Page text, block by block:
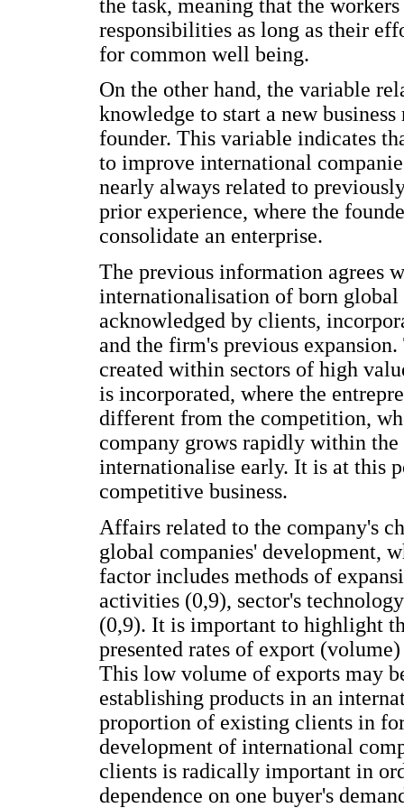
the task, meaning that the
responsibilities as long as their
for common well being.
On the other hand, the variable
knowledge to start a new
founder. This variable indicates
to improve international
nearly always related to
prior experience, where the
consolidate an enterprise.
The previous information agrees
internationalisation of born global
acknowledged by clients,
and the firm's previous
created within sectors of high
is incorporated, where the
different from the competition,
company grows rapidly within
internationalise early. It is at this
competitive business.
Affairs related to the company's
global companies' development,
factor includes methods of
activities (0,9), sector's
(0,9). It is important to highlight
presented rates of export
This low volume of exports may
establishing products in an
proportion of existing clients in
development of international
clients is radically important in
dependence on one buyer's